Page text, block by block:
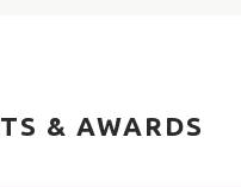
& AWARDS